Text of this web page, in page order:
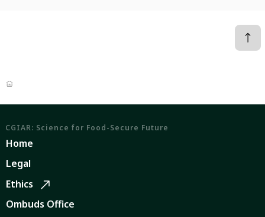
CGIAR: Science for Food-Secure Future
Home
Legal
Ethics
Ombuds Office